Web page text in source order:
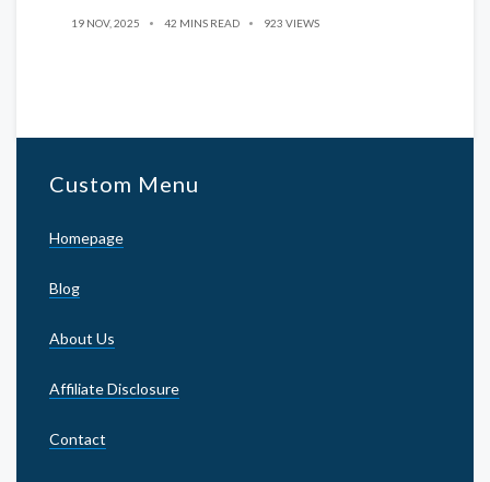
19 NOV, 2025 42 MINS READ 923 VIEWS
Custom Menu
Homepage
Blog
About Us
Affiliate Disclosure
Contact